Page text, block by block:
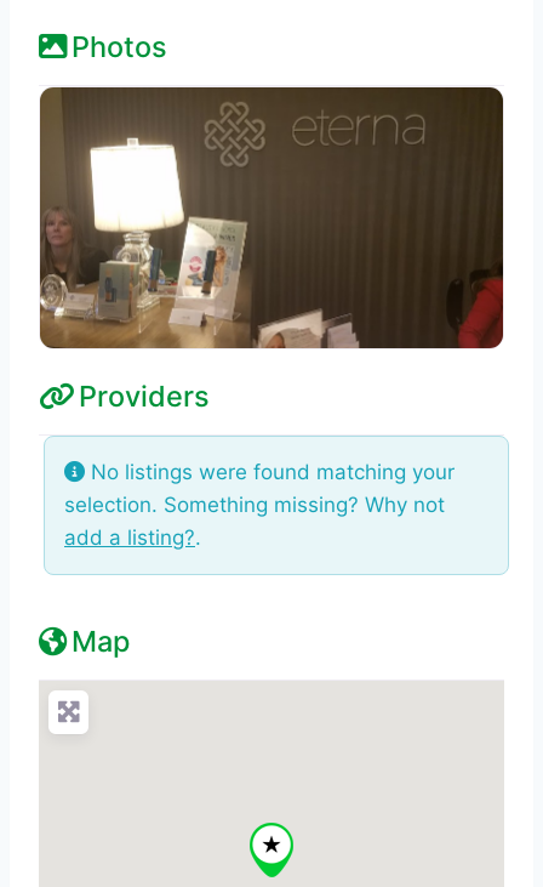
Photos
Providers
No listings were found matching your
selection. Something missing? Why not
add a listing?.
Map